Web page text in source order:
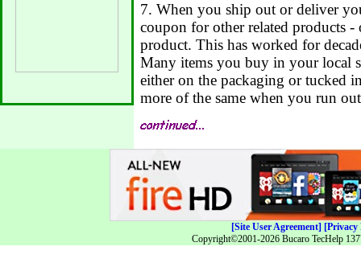
7. When you ship out or deliver
coupon for other related products -
product. This has worked for
Many items you buy in your local
either on the packaging or tucked
more of the same when you run
[Site User Agreement] [Privacy
Copyright©2001-2026 Bucaro TecHelp